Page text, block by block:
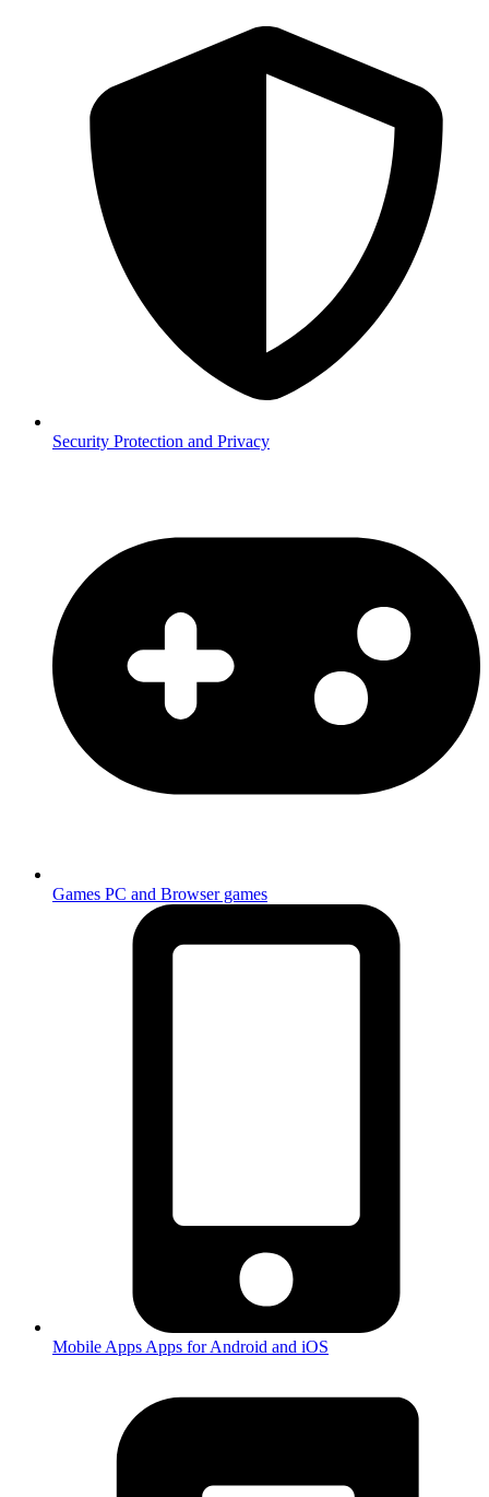
Security Protection and Privacy
Games PC and Browser games
Mobile Apps Apps for Android and iOS